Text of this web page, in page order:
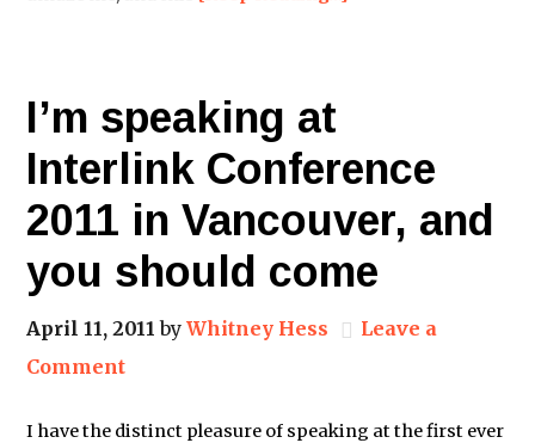
I’m speaking at
Interlink Conference
2011 in Vancouver, and
you should come
April 11, 2011 byWhitney Hess
Leave a
Comment
I have the distinct pleasure of speaking at the first ever